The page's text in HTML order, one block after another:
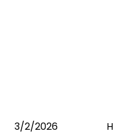
3/2/2026 H